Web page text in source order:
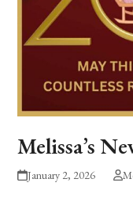
Melissa’s
January 2, 2026